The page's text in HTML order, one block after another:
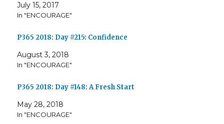
July 15, 2017
In "ENCOURAGE"
P365 2018: Day #215: Confidence
August 3, 2018
In "ENCOURAGE"
P365 2018: Day #148: A Fresh Start
May 28, 2018
In "ENCOURAGE"